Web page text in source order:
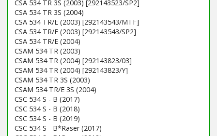
CSA 534 TR 3S (2003) [292143523/SP2]
CSA 534 TR 3S (2004)
CSA 534 TR/E (2003) [292143543/MTF]
CSA 534 TR/E (2003) [292143543/SP2]
CSA 534 TR/E (2004)
CSAM 534 TR (2003)
CSAM 534 TR (2004) [292143823/03]
CSAM 534 TR (2004) [292143823/Y]
CSAM 534 TR 3S (2003)
CSAM 534 TR/E 3S (2004)
CSC 534 S - B (2017)
CSC 534 S - B (2018)
CSC 534 S - B (2019)
CSC 534 S - B*Raser (2017)